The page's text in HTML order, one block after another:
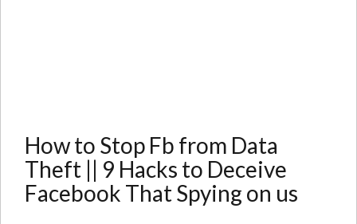
How to Stop Fb from Data
Theft || 9 Hacks to Deceive
Facebook That Spying on us